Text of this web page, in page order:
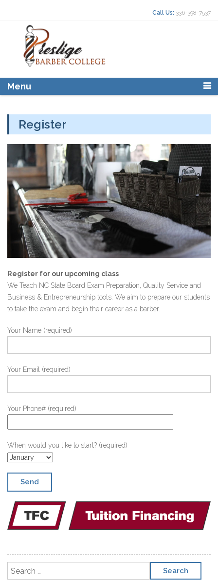
Call Us: 336-398-7537
Menu
Register
Register for our upcoming class
We Teach NC State Board Exam Preparation, Quality Service and
Business & Entrepreneurship tools. We aim to prepare our students
to take the exam and begin their career as a barber.
Your Name (required)
Your Email (required)
Your Phone# (required)
When would you like to start? (required)
Search for: